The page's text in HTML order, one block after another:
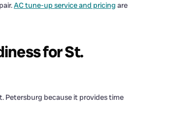
AC tune-up service and pricing are
for St.
Petersburg because it provides time